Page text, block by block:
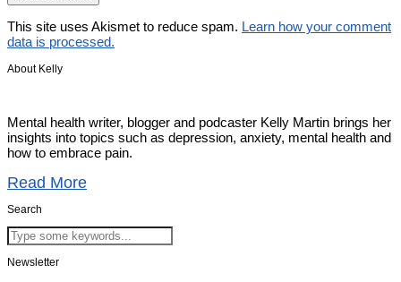
This site uses Akismet to reduce spam. Learn how your comment
data is processed.
About Kelly
Mental health writer, blogger and podcaster Kelly Martin brings her
insights into topics such as depression, anxiety, mental health and
how to embrace pain.
Read More
Search
Newsletter